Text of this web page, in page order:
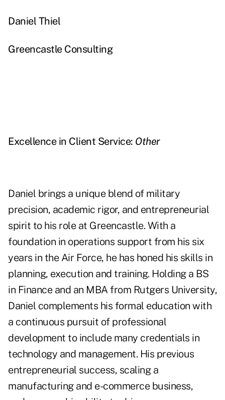
Daniel Thiel
Greencastle Consulting
Excellence in Client Service: Other
Daniel brings a unique blend of military
precision, academic rigor, and entrepreneurial
spirit to his role at Greencastle. With a
foundation in operations support from his six
years in the Air Force, he has honed his skills in
planning, execution and training. Holding a BS
in Finance and an MBA from Rutgers University,
Daniel complements his formal education with
a continuous pursuit of professional
development to include many credentials in
technology and management. His previous
entrepreneurial success, scaling a
manufacturing and e-commerce business,